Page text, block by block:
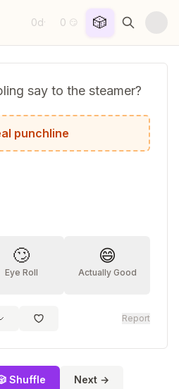
0d· 0 😏 🎲
say to the steamer?
how to get me all hot
punchline
🙄
Eye Roll
😄
Actually Good
Report
Shuffle Next →